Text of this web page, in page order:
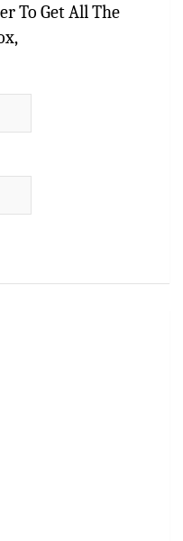
To Get All The